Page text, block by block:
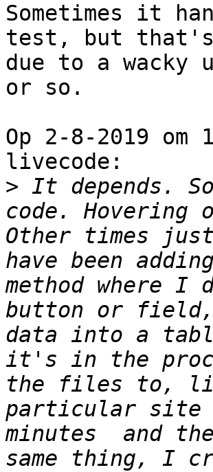
Sometimes it
test, but
due to a wacky
or so.
Op 2-8-2019
livecode:
> It depends.
code.
Other times
have been
method where
button or
data into a table
it's in the
the files to,
particular site
minutes  and
same thing, I